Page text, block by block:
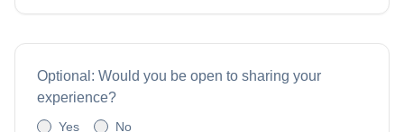
Optional: Would you be open to sharing your
experience?
Yes No